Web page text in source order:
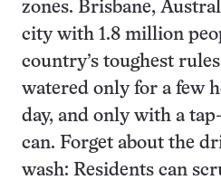
zones. Brisbane,
city with 1.8 million
country’s toughest
watered only for a few
day, and only with a
can. Forget about the
wash: Residents can